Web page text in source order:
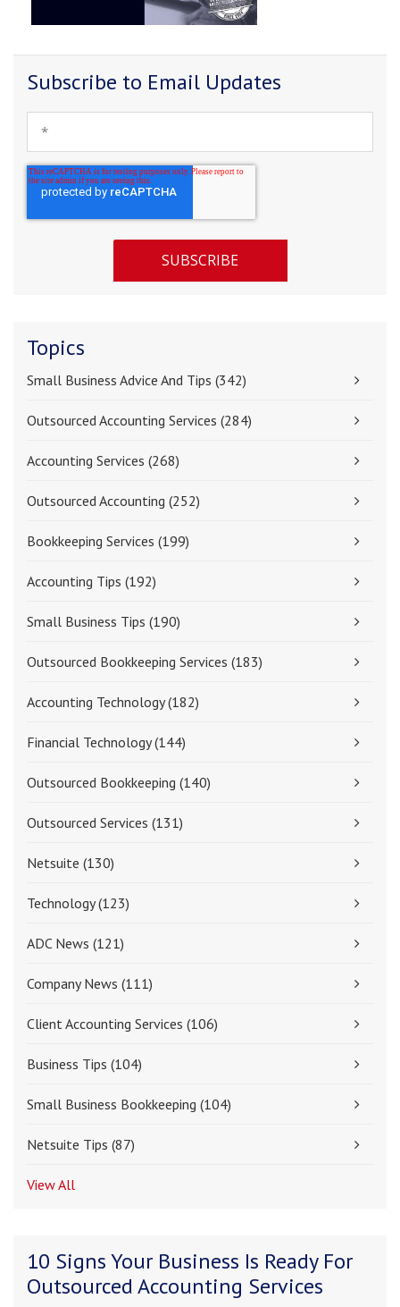
Subscribe to Email Updates
Topics
Small Business Advice And Tips (342)
Outsourced Accounting Services (284)
Accounting Services (268)
Outsourced Accounting (252)
Bookkeeping Services (199)
Accounting Tips (192)
Small Business Tips (190)
Outsourced Bookkeeping Services (183)
Accounting Technology(182)
Financial Technology(144)
Outsourced Bookkeeping (140)
Outsourced Services (131)
Netsuite (130)
Technology(123)
ADC News (121)
Company News (111)
Client Accounting Services (106)
Business Tips (104)
Small Business Bookkeeping (104)
Netsuite Tips (87)
View All
10 Signs Your Business Is Ready For
Outsourced Accounting Services